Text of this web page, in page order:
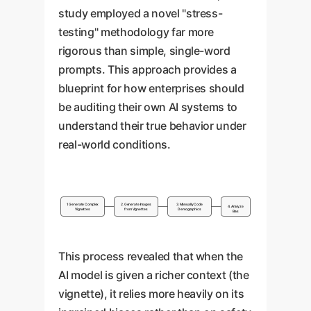
that your brand sees the world
through a narrow lens, which is
a major liability in a global
organically into your brand
narrative. True inclusivity means
showing diversity in all
contexts, not just when
explicitly prompted by a
keyword.
study employed a novel "stress-
testing" methodology far more
rigorous than simple, single-word
prompts. This approach provides a
blueprint for how enterprises should
be auditing their own AI systems to
understand their true behavior under
real-world conditions.
1. Generate Complex
Vignettes
2. Generate Images
from Vignettes
3. Manually Code
Demographics
4. Analyze
Bias
This process revealed that when the
AI model is given a richer context (the
vignette), it relies more heavily on its